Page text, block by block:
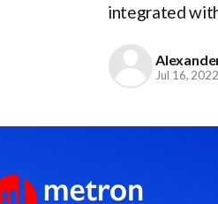
integrated
Jul 16, 2022